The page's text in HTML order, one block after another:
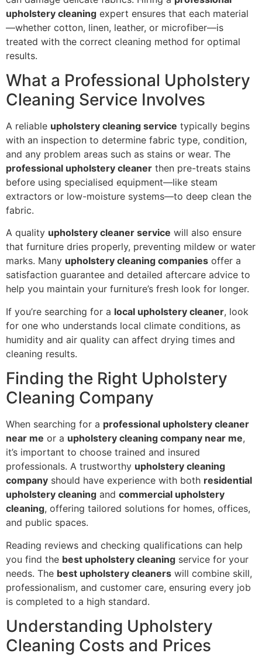
upholstery cleaning expert ensures that each material
—whether cotton, linen, leather, or microfiber—is
treated with the correct cleaning method for optimal
results.
What a Professional Upholstery
Cleaning Service Involves
A reliable upholstery cleaning service typically begins
with an inspection to determine fabric type, condition,
and any problem areas such as stains or wear. The
professional upholstery cleaner then pre-treats stains
before using specialised equipment—like steam
extractors or low-moisture systems—to deep clean the
fabric.
A quality upholstery cleaner service will also ensure
that furniture dries properly, preventing mildew or water
marks. Many upholstery cleaning companies offer a
satisfaction guarantee and detailed aftercare advice to
help you maintain your furniture’s fresh look for longer.
If you’re searching for a local upholstery cleaner, look
for one who understands local climate conditions, as
humidity and air quality can affect drying times and
cleaning results.
Finding the Right Upholstery
Cleaning Company
When searching for a professional upholstery cleaner
near me or a upholstery cleaning company near me,
it’s important to choose trained and insured
professionals. A trustworthy upholstery cleaning
company should have experience with both residential
upholstery cleaning and commercial upholstery
cleaning, offering tailored solutions for homes, offices,
and public spaces.
Reading reviews and checking qualifications can help
you find the best upholstery cleaning service for your
needs. The best upholstery cleaners will combine skill,
professionalism, and customer care, ensuring every job
is completed to a high standard.
Understanding Upholstery
Cleaning Costs and Prices